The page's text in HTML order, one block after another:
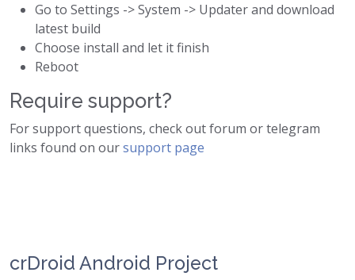
Go to Settings -> System -> Updater and download
latest build
Choose install and let it finish
Reboot
Require support?
For support questions, check out forum or telegram
links found on oursupport page
crDroid Android Project